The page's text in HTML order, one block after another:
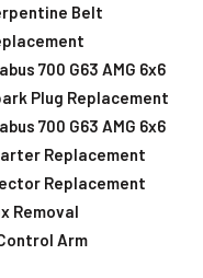
Belt
700 G63 AMG 6x6
Plug Replacement
700 G63 AMG 6x6
Replacement
Replacement
Removal
Arm